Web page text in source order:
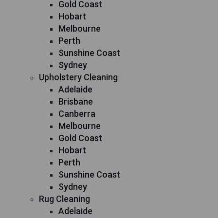
Gold Coast
Hobart
Melbourne
Perth
Sunshine Coast
Sydney
Upholstery Cleaning
Adelaide
Brisbane
Canberra
Melbourne
Gold Coast
Hobart
Perth
Sunshine Coast
Sydney
Rug Cleaning
Adelaide